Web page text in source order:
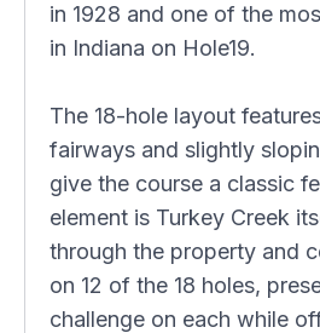
in 1928 and one of the
in Indiana on Hole19.
The 18-hole layout
fairways and slightly
give the course a classic
element is Turkey Creek
through the property and
on 12 of the 18 holes,
challenge on each while